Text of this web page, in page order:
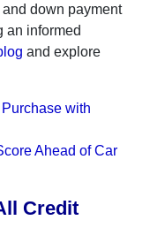
down payment
an informed
and explore
with
Ahead of Car
Credit